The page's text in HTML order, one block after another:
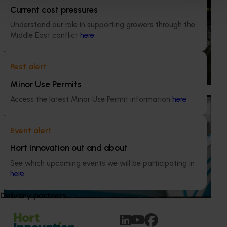
Current cost pressures
Understand our role in supporting growers through the
Middle East conflict here.
Pest alert
Minor Use Permits
Access the latest Minor Use Permit information here.
Event alert
Hort Innovation out and about
See which upcoming events we will be participating in
here.
Delivery partners
Excellence (MU21004)
This project provided comprehensive management
services for the Marsh Lawson Mushroom Research
Centre (MLMRC), ensuring it operates as a world-class
industry.
Ongoing project
(MU25004)
This project provides the mushroom industry with access
to reliable retail and food service demand data to support
better decision‑making by growers and industry